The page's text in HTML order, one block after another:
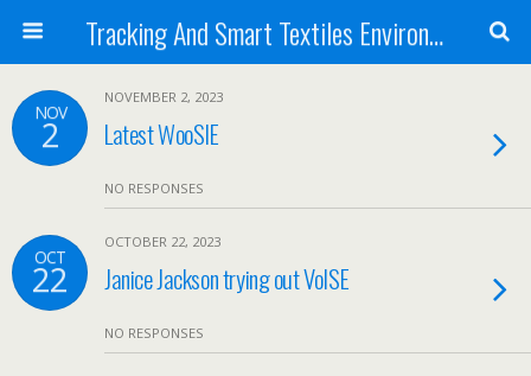
Tracking And Smart Textiles Environments
NOV
2
NOVEMBER 2, 2023
Latest WooSIE
NO RESPONSES
OCT
22
OCTOBER 22, 2023
Janice Jackson trying out VoISE
NO RESPONSES